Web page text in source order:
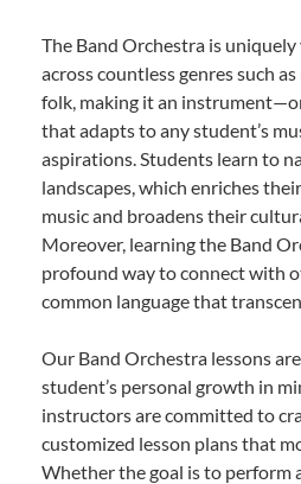
The Band Orchestra is
across countless genres such
folk, making it an
that adapts to any student’s
aspirations. Students learn to
landscapes, which enriches
music and broadens their
Moreover, learning the Band
profound way to connect with
common language that
Our Band Orchestra lessons
student’s personal growth in
instructors are committed to
customized lesson plans that
Whether the goal is to perform